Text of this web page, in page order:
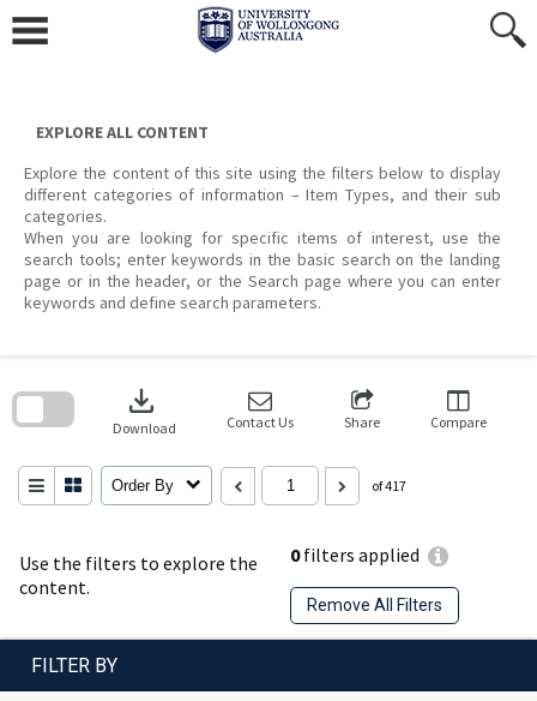
content
EXPLORE ALL CONTENT
Explore the content of this site using the filters below to display
different categories of information – Item Types, and their sub
categories.
When you are looking for specific items of interest, use the
search tools; enter keywords in the basic search on the landing
page or in the header, or the Search page where you can enter
keywords and define search parameters.
Use the filters to explore the
content.
0filters applied
Remove All Filters
download
Download Contact Us Share Compare
Order By of 417
search
FILTER BY